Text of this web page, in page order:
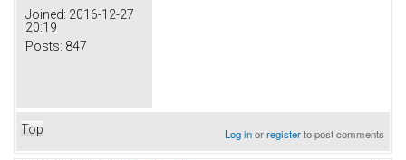
Joined: 2016-12-27
20:19
Posts: 847
Top Log inorregisterto post comments